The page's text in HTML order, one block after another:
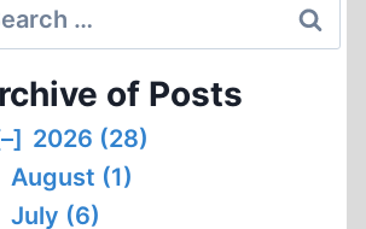
of Posts
2026 (28)
August (1)
July (6)